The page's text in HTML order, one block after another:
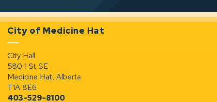
City of Medicine Hat
City Hall
580 1 St SE
Medicine Hat, Alberta
T1A 8E6
403-529-8100